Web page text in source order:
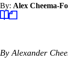
By: Alex Cheema-
By Alexander